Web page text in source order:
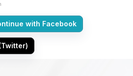
with Facebook